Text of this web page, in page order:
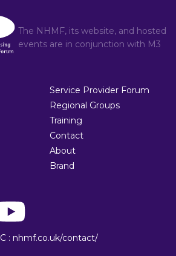
The NHMF, its website, and hosted
events are in conjunction with M3
Service Provider Forum
Regional Groups
Training
Contact
About
Brand
C : nhmf.co.uk/contact/